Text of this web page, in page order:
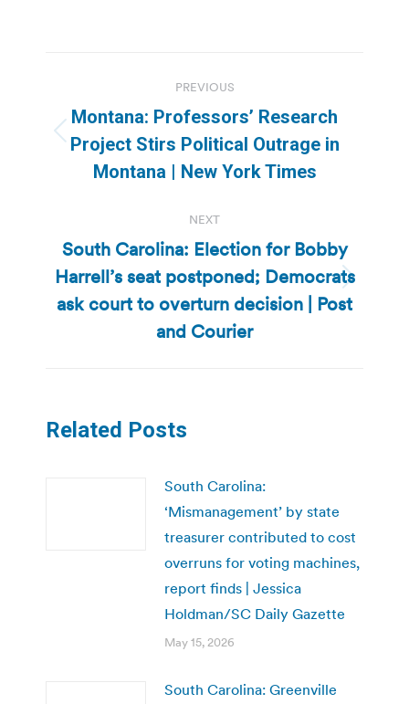
navigation
PREVIOUS
Previous
post:
Montana: Professors’ Research
Project Stirs Political Outrage in
Montana | New York Times
NEXT
Next
post:
South Carolina: Election for Bobby
Harrell’s seat postponed; Democrats
ask court to overturn decision | Post
and Courier
Related Posts
South Carolina:
‘Mismanagement’ by state
treasurer contributed to cost
overruns for voting machines,
report finds | Jessica
Holdman/SC Daily Gazette
May 15, 2026
South Carolina: Greenville